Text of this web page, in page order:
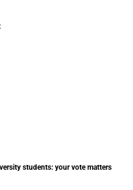
students: your vote matters